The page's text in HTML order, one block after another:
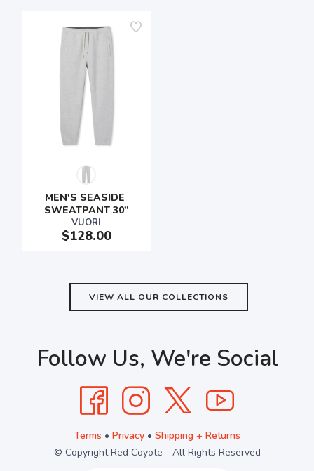
MEN'S SEASIDE
SWEATPANT 30"
VUORI
$128.00
VIEW ALL OUR COLLECTIONS
Follow Us, We're Social
Terms • Privacy• Shipping + Returns
© Copyright Red Coyote - All Rights Reserved